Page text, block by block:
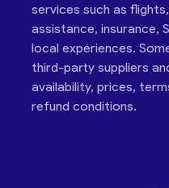
services such as
assistance, insurance,
local experiences.
third-party suppliers
availability, prices,
refund conditions.